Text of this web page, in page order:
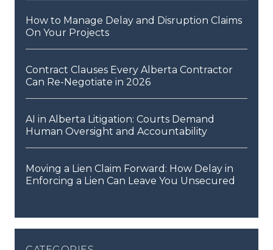
How to Manage Delay and Disruption Claims
On Your Projects
Contract Clauses Every Alberta Contractor
Can Re-Negotiate in 2026
AI in Alberta Litigation: Courts Demand
Human Oversight and Accountability
Moving a Lien Claim Forward: How Delay in
Enforcing a Lien Can Leave You Unsecured